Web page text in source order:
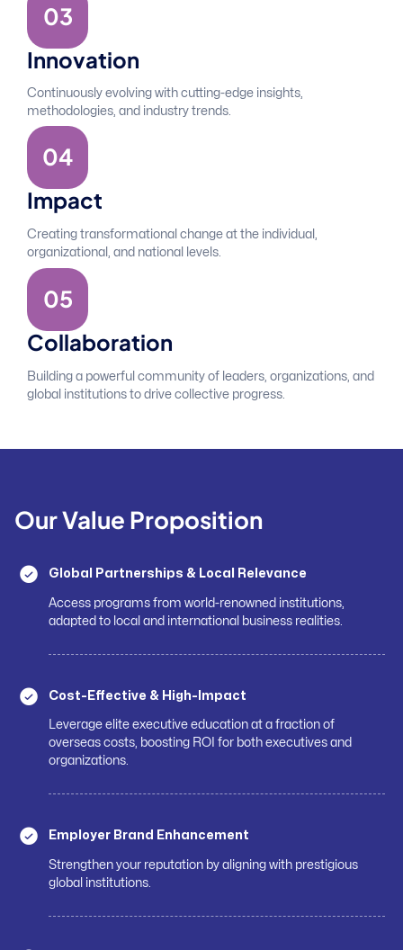
03
Innovation
Continuously evolving with cutting-edge insights,
methodologies, and industry trends.
04
Impact
Creating transformational change at the individual,
organizational, and national levels.
05
Collaboration
Building a powerful community of leaders, organizations, and
global institutions to drive collective progress.
Our Value Proposition
Global Partnerships & Local Relevance
Access programs from world-renowned institutions,
adapted to local and international business realities.
Cost-Effective & High-Impact
Leverage elite executive education at a fraction of
overseas costs, boosting ROI for both executives and
organizations.
Employer Brand Enhancement
Strengthen your reputation by aligning with prestigious
global institutions.